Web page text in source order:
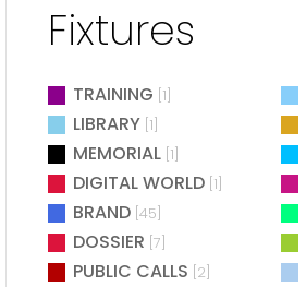
Fixtures
TRAINING [1]
LIBRARY [1]
MEMORIAL [1]
DIGITAL WORLD [1]
BRAND [45]
DOSSIER [7]
PUBLIC CALLS [2]